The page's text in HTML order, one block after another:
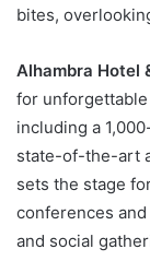
bites,
Alhambra Hotel
for
including a
state-of-the-art
sets the stage
conferences
and social